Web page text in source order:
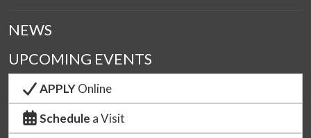
NEWS
UPCOMING EVENTS
APPLYOnline
Schedule a Visit